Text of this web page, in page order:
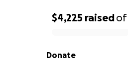
0% complete
$4,225 raisedof
Donate